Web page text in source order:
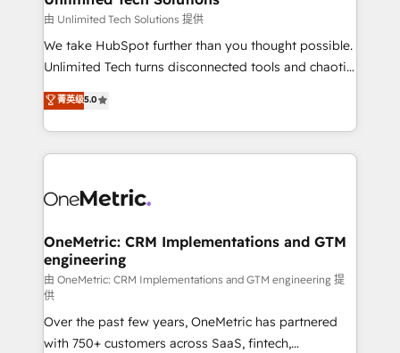
needs, goals, and challenges to deliver solutions that
fit like a glove. We’re committed to being both
highly effective and fun to work with. We believe in
relationships. Your success is our success, and we’re
all in this together! From startup to enterprise, we’ll
what matters most: growing your business and
wowing your customers. Let’s make HubSpot work
由 Unlimited Tech Solutions 提供
We take HubSpot further than you thought possible.
Unlimited Tech turns disconnected tools and chaotic
processes into a seamless, high-performing revenue
engine. We combine RevOps strategy with deep
technical execution to help teams scale faster—with
cleaner data, smarter automation, and more
Implementation & Migration · Native & Custom
Reporting & Analytics · GTM Architecture · Sales &
Marketing Enablement If you’re ready to elevate
HubSpot from “just your CRM” to your growth
infrastructure—let’s talk.
菁英级5.0
OneMetric: CRM Implementations and GTM
engineering
由 OneMetric: CRM Implementations and GTM engineering 提
供
Over the past few years, OneMetric has partnered
with 750+ customers across SaaS, fintech,